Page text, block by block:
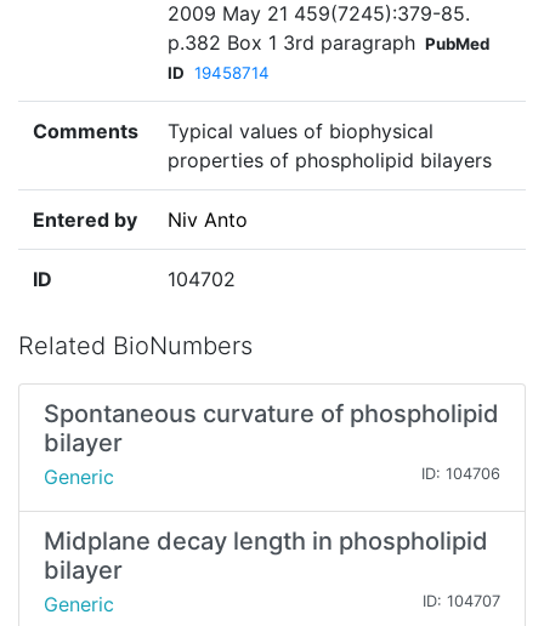
2009 May 21 459(7245):379-85.
p.382 Box 1 3rd paragraph PubMed
ID 19458714
Comments
Typical values of biophysical
properties of phospholipid bilayers
Entered by Niv Anto
ID 104702
Related BioNumbers
Spontaneous curvature of phospholipid
bilayer
Generic ID: 104706
Midplane decay length in phospholipid
bilayer
Generic ID: 104707